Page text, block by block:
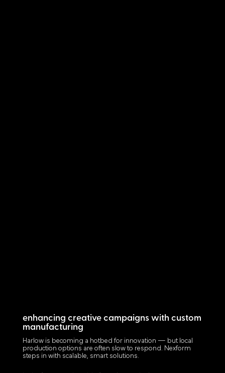
enhancing creative campaigns with custom
manufacturing
Harlow is becoming a hotbed for innovation — but local
production options are often slow to respond. Nexform
steps in with scalable, smart solutions.